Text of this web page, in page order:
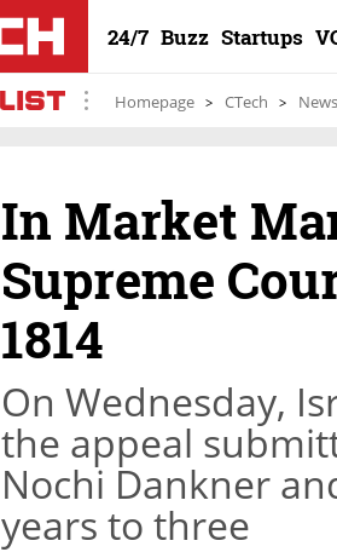
24/7 Buzz Startups
Homepage CTech News
In Market
Supreme
1814
On Wednesday,
the appeal
Nochi Dankner
years to three